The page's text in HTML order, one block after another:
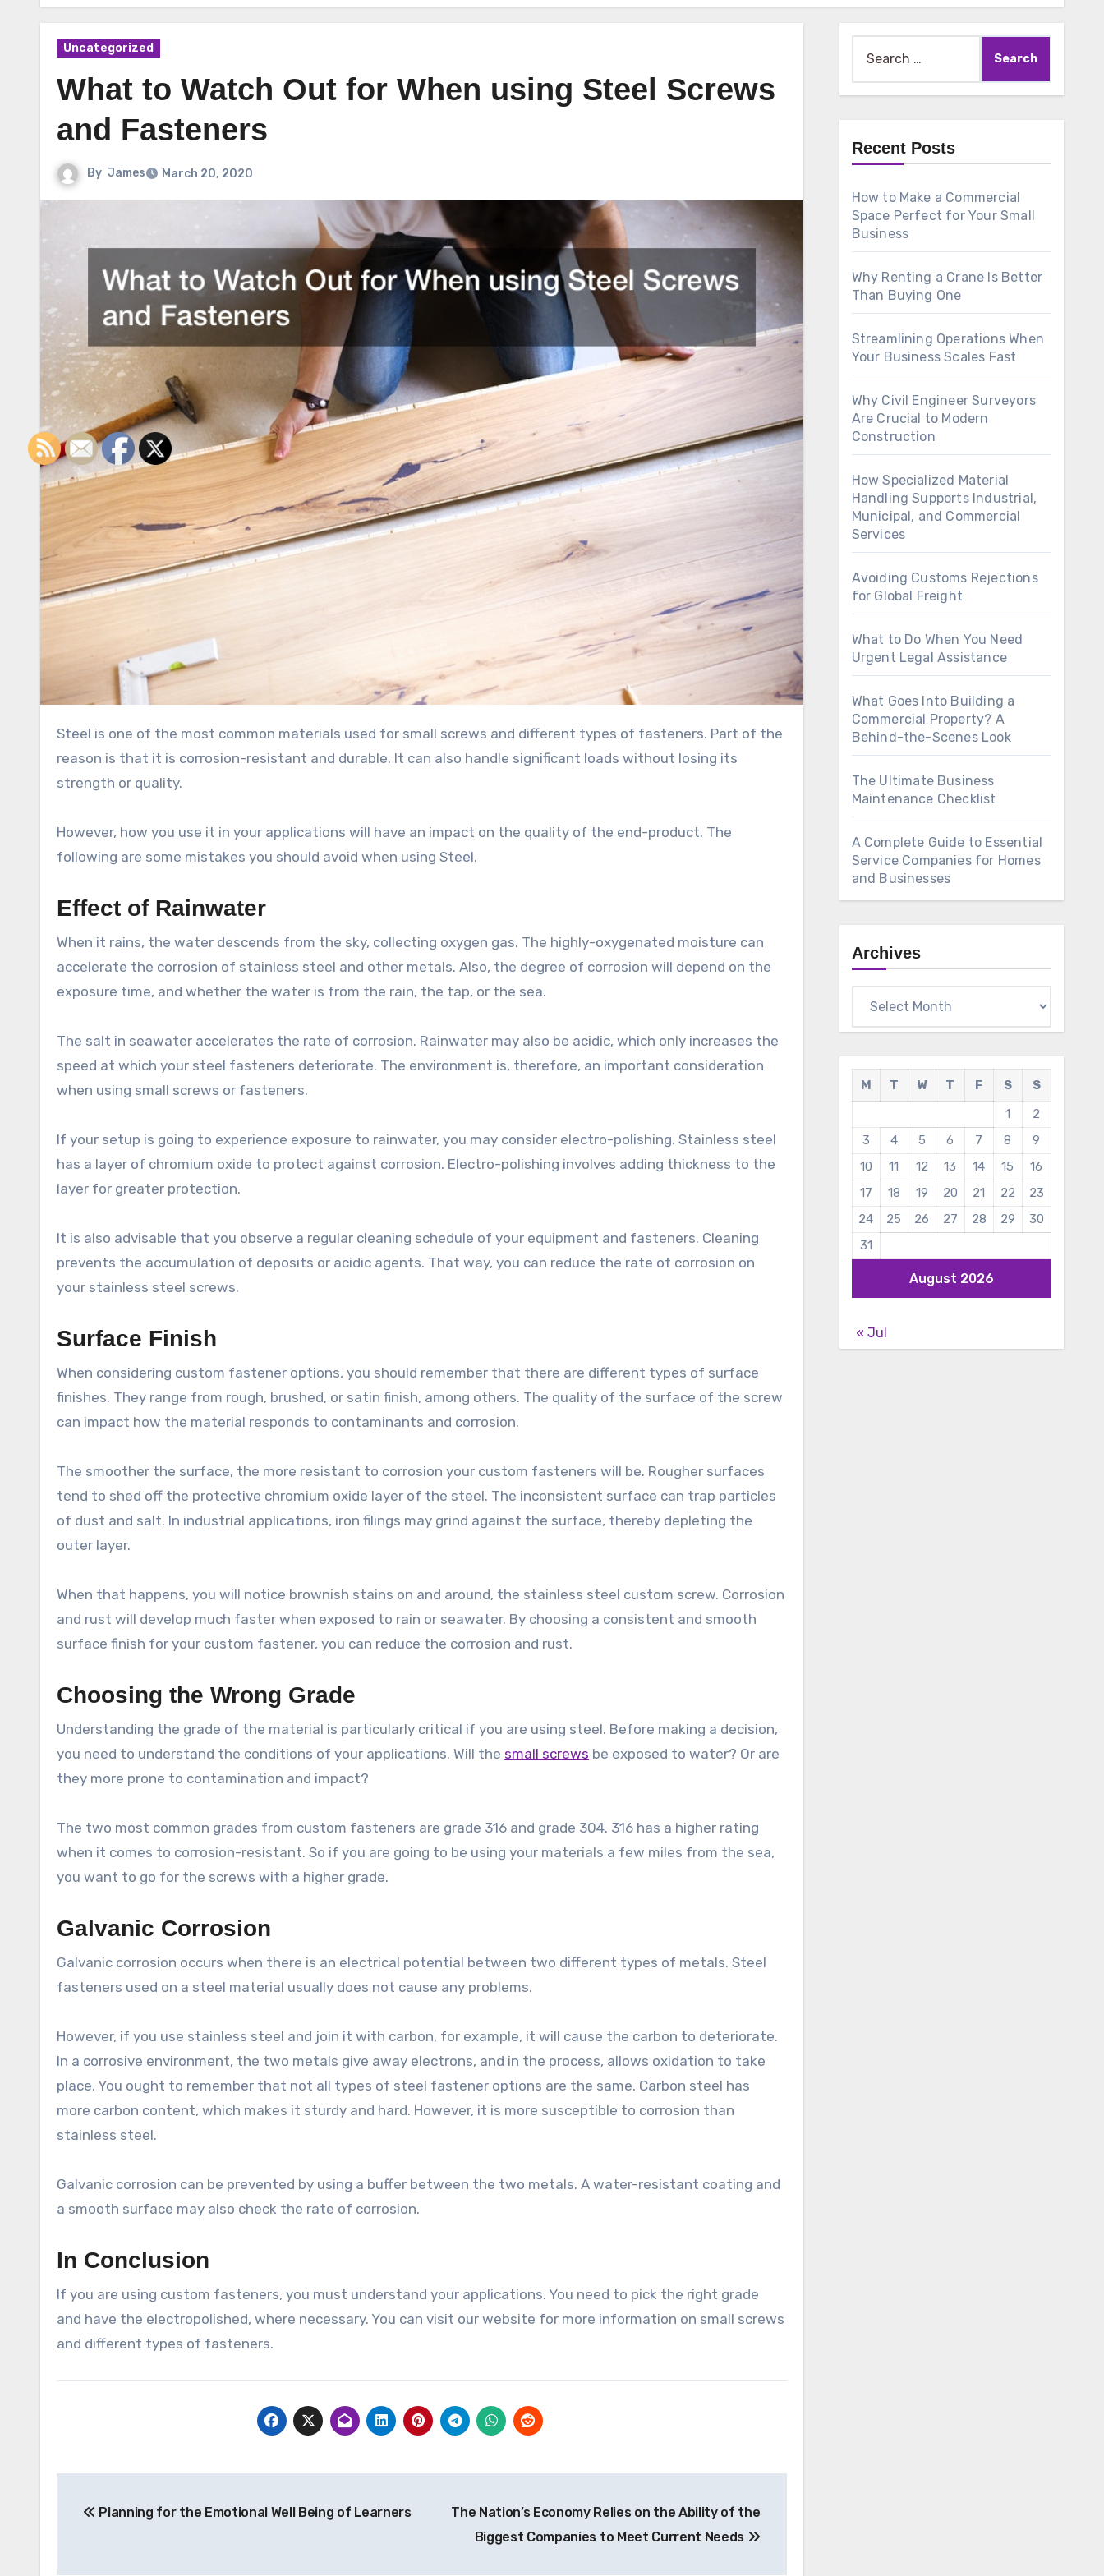
Uncategorized
What to Watch Out for When using Steel Screws
and Fasteners
By James March 20, 2020
Steel is one of the most common materials used for small screws and different types of fasteners. Part of the
reason is that it is corrosion-resistant and durable. It can also handle significant loads without losing its
strength or quality.
However, how you use it in your applications will have an impact on the quality of the end-product. The
following are some mistakes you should avoid when using Steel.
Effect of Rainwater
When it rains, the water descends from the sky, collecting oxygen gas. The highly-oxygenated moisture can
accelerate the corrosion of stainless steel and other metals. Also, the degree of corrosion will depend on the
exposure time, and whether the water is from the rain, the tap, or the sea.
The salt in seawater accelerates the rate of corrosion. Rainwater may also be acidic, which only increases the
speed at which your steel fasteners deteriorate. The environment is, therefore, an important consideration
when using small screws or fasteners.
If your setup is going to experience exposure to rainwater, you may consider electro-polishing. Stainless steel
has a layer of chromium oxide to protect against corrosion. Electro-polishing involves adding thickness to the
layer for greater protection.
It is also advisable that you observe a regular cleaning schedule of your equipment and fasteners. Cleaning
prevents the accumulation of deposits or acidic agents. That way, you can reduce the rate of corrosion on
your stainless steel screws.
Surface Finish
When considering custom fastener options, you should remember that there are different types of surface
finishes. They range from rough, brushed, or satin finish, among others. The quality of the surface of the screw
can impact how the material responds to contaminants and corrosion.
The smoother the surface, the more resistant to corrosion your custom fasteners will be. Rougher surfaces
tend to shed off the protective chromium oxide layer of the steel. The inconsistent surface can trap particles
of dust and salt. In industrial applications, iron filings may grind against the surface, thereby depleting the
outer layer.
When that happens, you will notice brownish stains on and around, the stainless steel custom screw. Corrosion
and rust will develop much faster when exposed to rain or seawater. By choosing a consistent and smooth
surface finish for your custom fastener, you can reduce the corrosion and rust.
Choosing the Wrong Grade
Understanding the grade of the material is particularly critical if you are using steel. Before making a decision,
you need to understand the conditions of your applications. Will the small screws be exposed to water? Or are
they more prone to contamination and impact?
The two most common grades from custom fasteners are grade 316 and grade 304. 316 has a higher rating
when it comes to corrosion-resistant. So if you are going to be using your materials a few miles from the sea,
you want to go for the screws with a higher grade.
Galvanic Corrosion
Galvanic corrosion occurs when there is an electrical potential between two different types of metals. Steel
fasteners used on a steel material usually does not cause any problems.
However, if you use stainless steel and join it with carbon, for example, it will cause the carbon to deteriorate.
In a corrosive environment, the two metals give away electrons, and in the process, allows oxidation to take
place. You ought to remember that not all types of steel fastener options are the same. Carbon steel has
more carbon content, which makes it sturdy and hard. However, it is more susceptible to corrosion than
stainless steel.
Galvanic corrosion can be prevented by using a buffer between the two metals. A water-resistant coating and
a smooth surface may also check the rate of corrosion.
In Conclusion
If you are using custom fasteners, you must understand your applications. You need to pick the right grade
and have the electropolished, where necessary. You can visit our website for more information on small screws
and different types of fasteners.
navigation
Planning for the Emotional Well Being of Learners
The Nation’s Economy Relies on the Ability of the
Biggest Companies to Meet Current Needs
for:
Recent Posts
How to Make a Commercial
Space Perfect for Your Small
Business
Why Renting a Crane Is Better
Than Buying One
Streamlining Operations When
Your Business Scales Fast
Why Civil Engineer Surveyors
Are Crucial to Modern
Construction
How Specialized Material
Handling Supports Industrial,
Municipal, and Commercial
Services
Avoiding Customs Rejections
for Global Freight
What to Do When You Need
Urgent Legal Assistance
What Goes Into Building a
Commercial Property? A
Behind-the-Scenes Look
The Ultimate Business
Maintenance Checklist
A Complete Guide to Essential
Service Companies for Homes
and Businesses
Archives
August 2026
M T W T F S
S
1
2
3
4 5 6 7 8
9
10
11 12 13 14 15
16
17
18 19 20 21 22
23
24
25 26 27 28 29
30
31
« Jul